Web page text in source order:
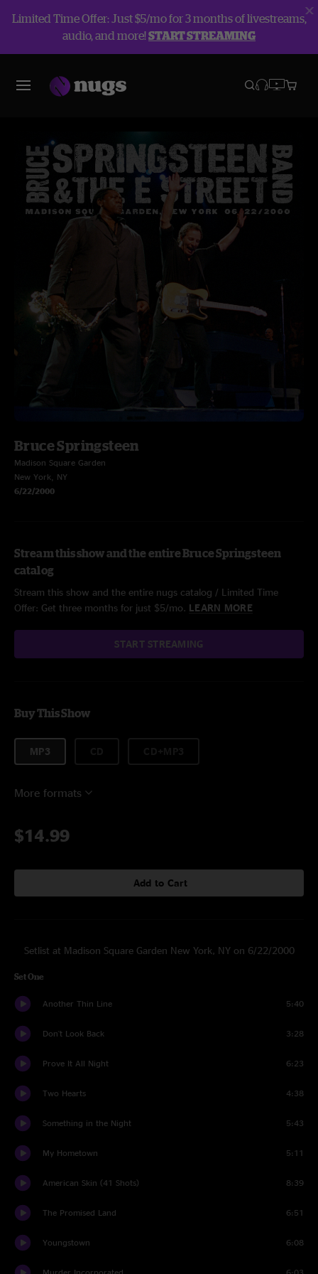
Limited Time Offer: Just $5/mo for 3 months of livestreams,
audio, and more!START STREAMING
Bruce Springsteen
Madison Square Garden
New York, NY
6/22/2000
Stream this show and the entire Bruce Springsteen
catalog
Stream this show and the entire nugs catalog / Limited Time
Offer: Get three months for just $5/mo. LEARN MORE
START STREAMING
Buy This Show
MP3
More formats
$14.99
Add to Cart
Setlist at Madison Square Garden New York, NY on 6/22/2000
Set One
Another Thin Line 5:40
Don't Look Back 3:28
Prove It All Night 6:23
Two Hearts 4:38
Something in the Night 5:43
My Hometown 5:11
American Skin (41 Shots) 8:39
The Promised Land 6:51
Youngstown 6:08